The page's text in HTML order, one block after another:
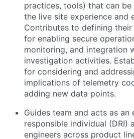
practices, tools) that can
the live site experience and
Contributes to defining
for enabling secure
monitoring, and integration
investigation activities.
for considering and
implications of telemetry
adding new data points.
Guides team and acts as
responsible individual (DRI)
engineers across product